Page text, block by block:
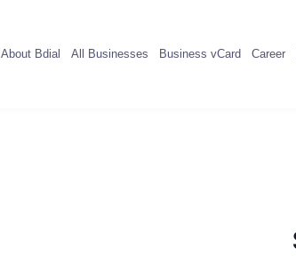
About Bdial All Businesses Business vCard Career